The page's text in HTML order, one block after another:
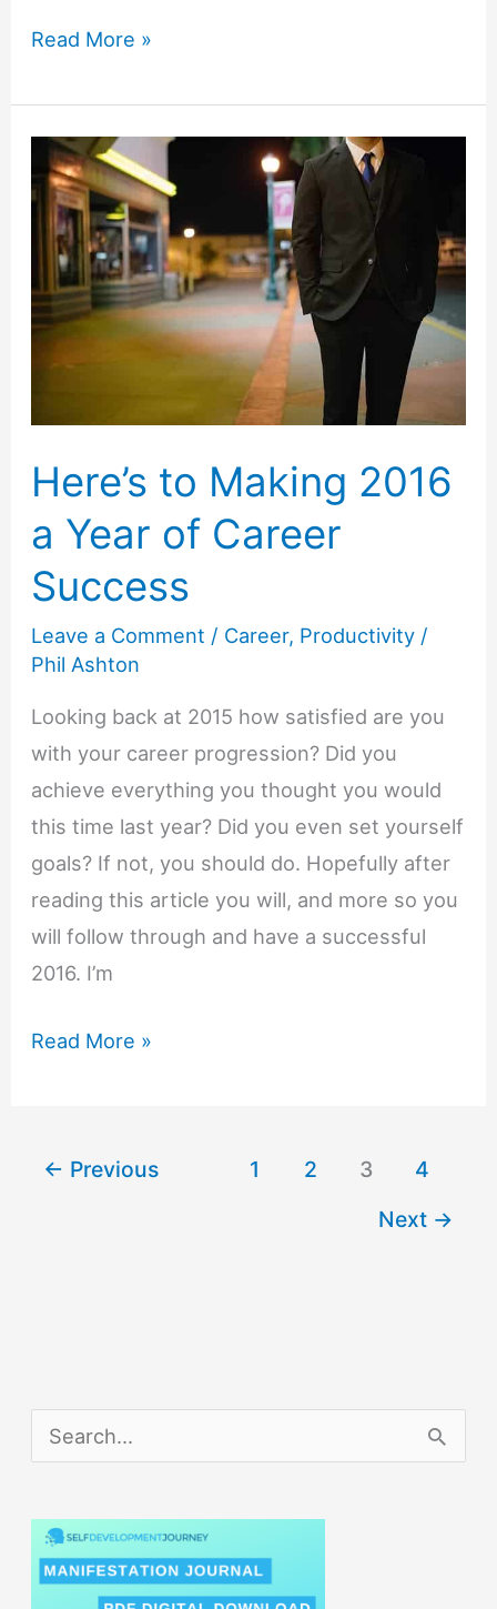
Stop
with
the
2-
Minute
Rule
Read More »
Here’s to Making 2016
a Year of Career
Success
Leave a Comment / Career, Productivity /
Phil Ashton
Looking back at 2015 how satisfied are you
with your career progression? Did you
achieve everything you thought you would
this time last year? Did you even set yourself
goals? If not, you should do. Hopefully after
reading this article you will, and more so you
will follow through and have a successful
2016. I’m
Here’s
Read More »
← Previous 1 2 3
4
Next →
e
c